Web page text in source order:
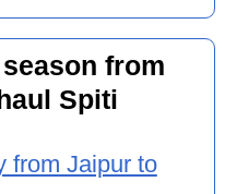
from
Spiti
from Jaipur to